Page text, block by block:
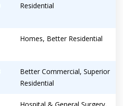
Residential
Homes, Better Residential
Better Commercial, Superior
Residential